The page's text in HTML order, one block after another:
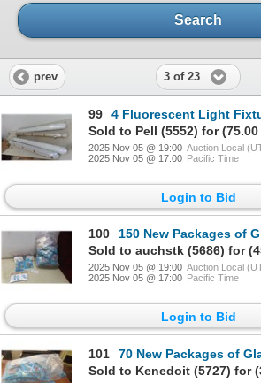
Search
prev 3 of 23
99
4 Fluorescent Light
Sold to Pell (5552) for (75.00
2025 Nov 05 @ 19:00 Auction Local
2025 Nov 05 @ 17:00 Pacific Time
Login to Bid
100
150 New Packages of Glass Beads for
2025 Nov 05 @ 19:00 Auction Local
2025 Nov 05 @ 17:00 Pacific Time
Login to Bid
101
70 New Packages of Glass Beads for